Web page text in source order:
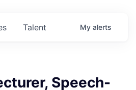
Talent My alerts
Speech-